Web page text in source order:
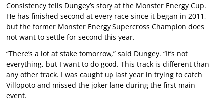
Consistency tells Dungey’s story at the Monster Energy Cup.
He has finished second at every race since it began in 2011,
but the former Monster Energy Supercross Champion does
not want to settle for second this year.
“There’s a lot at stake tomorrow,” said Dungey. “It’s not
everything, but I want to do good. This track is different than
any other track. I was caught up last year in trying to catch
Villopoto and missed the joker lane during the first main
event.